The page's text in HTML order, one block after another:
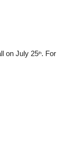
on July 25th. For